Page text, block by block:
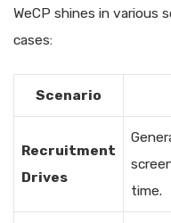
WeCP shines in various
cases:
Scenario
Recruitment
Drives
time.